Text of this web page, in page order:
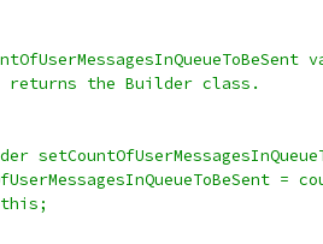
the Builder class.
=